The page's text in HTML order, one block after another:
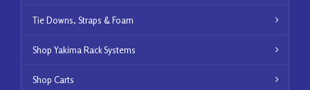
Tie Downs, Straps & Foam
Shop Yakima Rack Systems
Shop Carts